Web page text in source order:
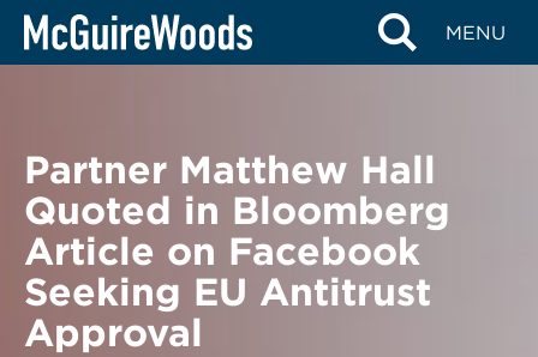
Skip
MENU
BACK TO NEWS
Partner Matthew Hall
Quoted in Bloomberg
Article on Facebook
Seeking EU Antitrust
Approval